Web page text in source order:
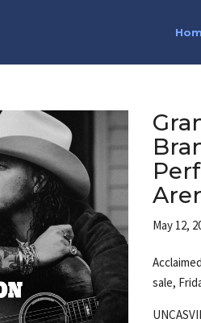
May 12,
sale,